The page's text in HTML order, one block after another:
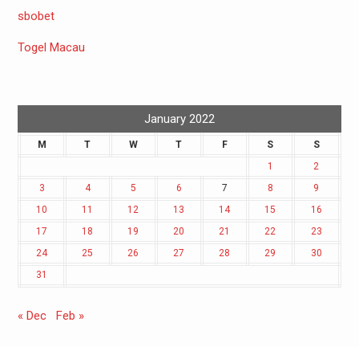
sbobet
Togel Macau
January 2022
M T W T F S
S
1
2
3
4 5 6 7 8
9
10
11 12 13 14 15
16
17
18 19 20 21 22
23
24
25 26 27 28 29
30
31
« Dec Feb »